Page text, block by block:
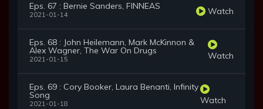
Eps. 67 : Bernie Sanders, FINNEAS
2021-01-14 Watch
Eps. 68 : John Heilemann, Mark McKinnon &
Alex Wagner, The War On Drugs
2021-01-15 Watch
Eps. 69 : Cory Booker, Laura Benanti, Infinity
Song
2021-01-18 Watch